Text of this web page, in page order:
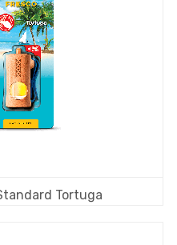
Tortuga